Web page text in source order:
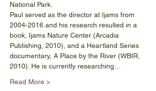
National Park.
Paul served as the director at Ijams from
2004-2016 and his research resulted in a
book, Ijams Nature Center (Arcadia
Publishing, 2010), and a Heartland Series
documentary, A Place by the River (WBIR,
2010). He is currently researching…
Read More >